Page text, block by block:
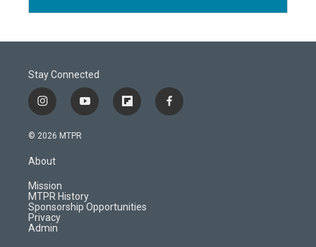
Stay Connected
i
n
s
a
g
r
a
m
y
o
f
l
d
f
a
© 2026 MTPR
About
Mission
MTPR History
Sponsorship Opportunities
Privacy
Admin